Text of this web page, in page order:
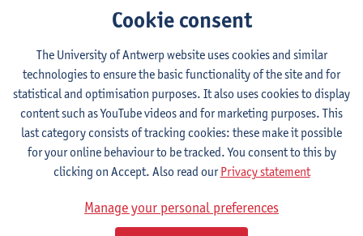
1E SEM
Gudrun De Boeck Han Asard
Omics in a Changing Environment
2E SEM
5ECTS-credits
Lecturer(s):
Gerrit Beemster
Els Prinsen
Hannes Svardal
Geert Van Raemdonck
Global Change: compulsory courses year 1 or 2
in an even year) so you follow this course in year 1 or year 2 of
your master.
Cookie consent
The University of Antwerp website uses cookies and similar
technologies to ensure the basic functionality of the site and for
statistical and optimisation purposes. It also uses cookies to display
content such as YouTube videos and for marketing purposes. This
last category consists of tracking cookies: these make it possible
for your online behaviour to be tracked. You consent to this by
clicking on Accept. Also read ourPrivacy statement
Manage your personal preferences